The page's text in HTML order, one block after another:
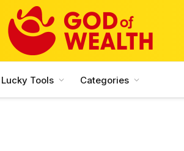
Lucky Tools Categories